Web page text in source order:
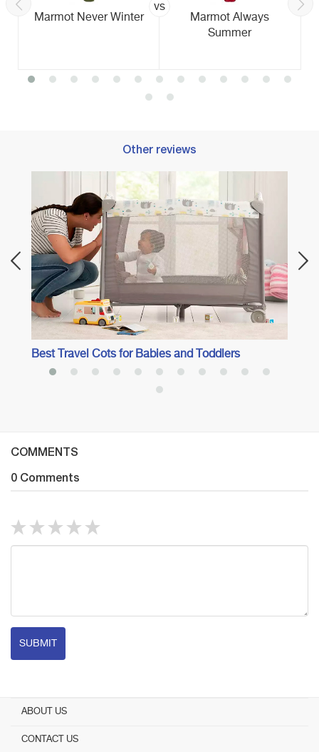
Marmot Never Winter
vs
Marmot Always
Summer
Other reviews
Best Travel Cots for Babies and Toddlers
COMMENTS
0 Comments
SUBMIT
ABOUT US
CONTACT US